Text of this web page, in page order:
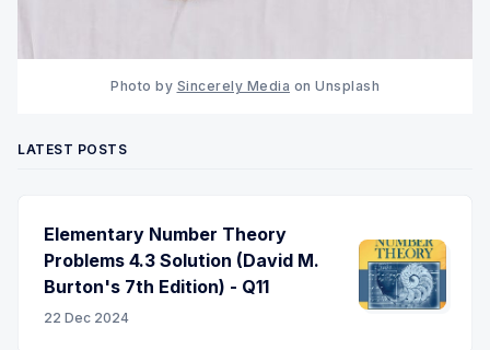
Photo by Sincerely Media on Unsplash
LATEST POSTS
Elementary Number Theory
Problems 4.3 Solution (David M.
Burton's 7th Edition) - Q11
22 Dec 2024